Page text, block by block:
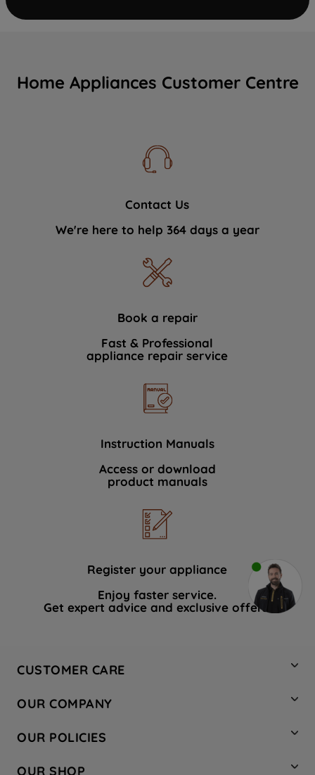
Home Appliances Customer Centre
Contact Us
We're here to help 364 days a year
Book a repair
Fast & Professional
appliance repair service
Instruction Manuals
Access or download
product manuals
Register your appliance
Enjoy faster service.
Get expert advice and exclusive offers.
CUSTOMER CARE
Hotpoint Service
Store Locator
Safety notices
OUR COMPANY
Company Site
Recycling
OUR POLICIES
OUR SHOP